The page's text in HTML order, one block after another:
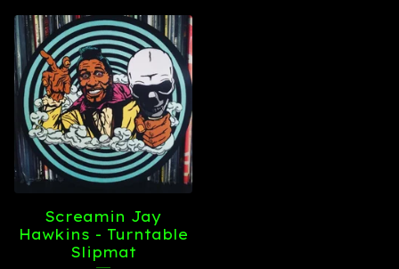
Screamin Jay
Hawkins - Turntable
Slipmat